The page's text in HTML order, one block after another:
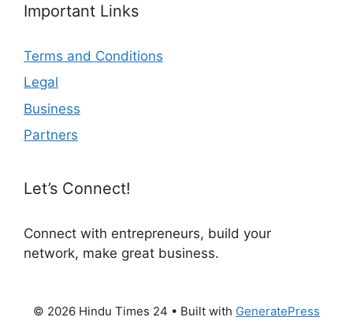
Important Links
Terms and Conditions
Legal
Business
Partners
Let’s Connect!
Connect with entrepreneurs, build your
network, make great business.
© 2026 Hindu Times 24 • Built with GeneratePress